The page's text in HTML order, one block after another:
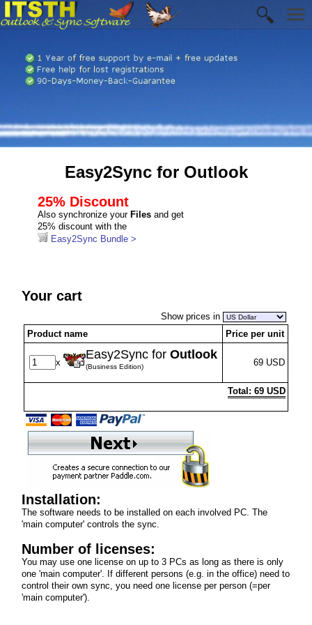
Easy2Sync for Outlook
25% Discount
Also synchronize your Files and get
25% discount with the
Easy2Sync Bundle >
Your cart
Show prices in
Product name
Price per unit
x
Easy2Sync for Outlook
(Business Edition) 69 USD
Total: 69 USD
Installation:
The software needs to be installed on each involved PC. The
'main computer' controls the sync.
Number of licenses:
You may use one license on up to 3 PCs as long as there is only
one 'main computer'. If different persons (e.g. in the office) need to
control their own sync, you need one license per person (=per
'main computer').